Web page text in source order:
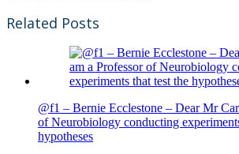
Related Posts
@f1 – Bernie Ecclestone – Dear Mr
of Neurobiology conducting
hypotheses